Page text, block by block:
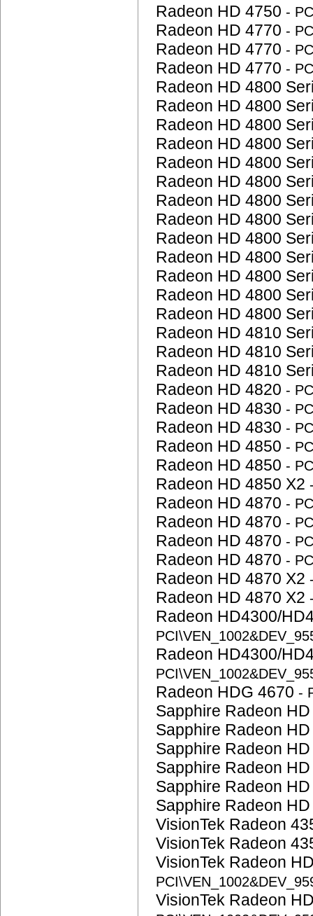
Radeon HD 4750 -
Radeon HD 4770 -
Radeon HD 4770 -
Radeon HD 4770 -
Radeon HD 4800
Radeon HD 4800
Radeon HD 4800
Radeon HD 4800
Radeon HD 4800
Radeon HD 4800
Radeon HD 4800
Radeon HD 4800
Radeon HD 4800
Radeon HD 4800
Radeon HD 4800
Radeon HD 4800
Radeon HD 4800
Radeon HD 4810
Radeon HD 4810
Radeon HD 4810
Radeon HD 4820 -
Radeon HD 4830 -
Radeon HD 4830 -
Radeon HD 4850 -
Radeon HD 4850 -
Radeon HD 4850 X2
Radeon HD 4870 -
Radeon HD 4870 -
Radeon HD 4870 -
Radeon HD 4870 -
Radeon HD 4870 X2
Radeon HD 4870 X2
Radeon HD4300/
Radeon HD4300/
Radeon HDG 4670 -
Sapphire Radeon
Sapphire Radeon
Sapphire Radeon
Sapphire Radeon
Sapphire Radeon
Sapphire Radeon
VisionTek Radeon
VisionTek Radeon
VisionTek Radeon
VisionTek Radeon